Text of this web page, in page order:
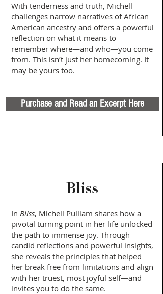
With tenderness and truth, Michell
challenges narrow narratives of African
American ancestry and offers a powerful
reflection on what it means to
remember where—and who—you come
from. This isn’t just her homecoming. It
may be yours too.
Purchase and Read an Excerpt Here
Bliss
In Bliss, Michell Pulliam shares how a
pivotal turning point in her life unlocked
the path to immense joy. Through
candid reflections and powerful insights,
she reveals the principles that helped
her break free from limitations and align
with her truest, most joyful self—and
invites you to do the same.